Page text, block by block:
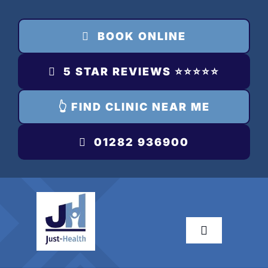
content
BOOK ONLINE
5 STAR REVIEWS ⭐️⭐️⭐️⭐️⭐️
👆 FIND CLINIC NEAR ME
01282 936900
Toggle